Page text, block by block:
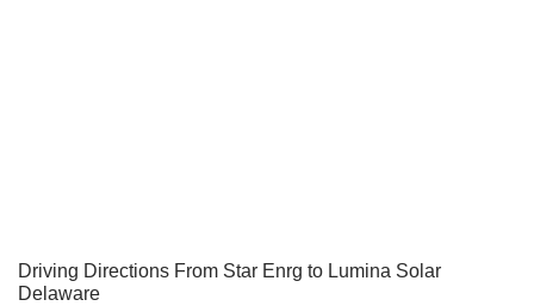
Driving Directions From Star Enrg to Lumina Solar
Delaware